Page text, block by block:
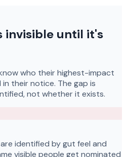
invisible until it's
who their highest-impact
their notice. The gap is
not whether it exists.
identified by gut feel and
visible people get nominated